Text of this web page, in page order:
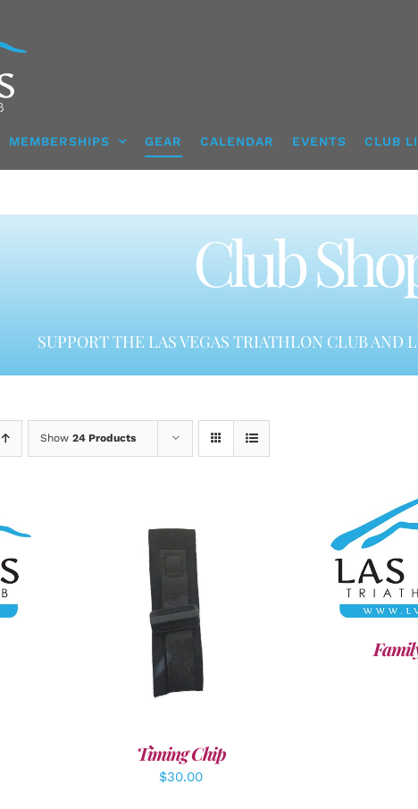
MEMBERSHIPS GEAR CALENDAR EVENTS CLUB
Club
SUPPORT THE LAS VEGAS TRIATHLON CLUB AND
Show 24 Products
ADD TO CART /
Timing Chip
$30.00
SELECT